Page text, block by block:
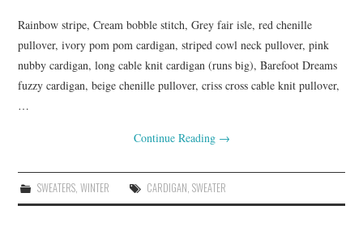
Rainbow stripe, Cream bobble stitch, Grey fair isle, red chenille
pullover, ivory pom pom cardigan, striped cowl neck pullover, pink
nubby cardigan, long cable knit cardigan (runs big), Barefoot Dreams
fuzzy cardigan, beige chenille pullover, criss cross cable knit pullover,
…
Continue Reading →
SWEATERS, WINTER CARDIGAN SWEATER